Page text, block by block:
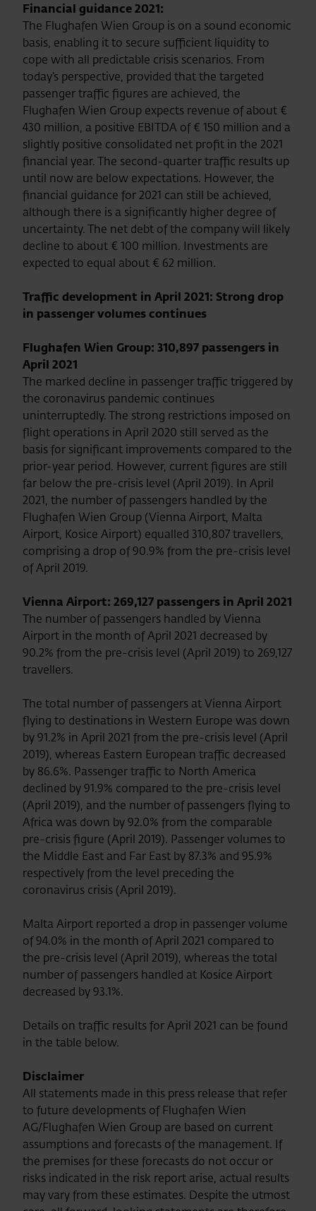
Financial guidance 2021:
The Flughafen Wien Group is on a sound economic
basis, enabling it to secure sufficient liquidity to
cope with all predictable crisis scenarios. From
today’s perspective, provided that the targeted
passenger traffic figures are achieved, the
Flughafen Wien Group expects revenue of about €
430 million, a positive EBITDA of € 150 million and a
slightly positive consolidated net profit in the 2021
financial year. The second-quarter traffic results up
until now are below expectations. However, the
financial guidance for 2021 can still be achieved,
although there is a significantly higher degree of
uncertainty. The net debt of the company will likely
decline to about € 100 million. Investments are
expected to equal about € 62 million.
Traffic development in April 2021: Strong drop
in passenger volumes continues
Flughafen Wien Group: 310,897 passengers in
April 2021
The marked decline in passenger traffic triggered by
the coronavirus pandemic continues
uninterruptedly. The strong restrictions imposed on
flight operations in April 2020 still served as the
basis for significant improvements compared to the
prior-year period. However, current figures are still
far below the pre-crisis level (April 2019). In April
2021, the number of passengers handled by the
Flughafen Wien Group (Vienna Airport, Malta
Airport, Kosice Airport) equalled 310,807 travellers,
comprising a drop of 90.9% from the pre-crisis level
of April 2019.
Vienna Airport: 269,127 passengers in April 2021
The number of passengers handled by Vienna
Airport in the month of April 2021 decreased by
90.2% from the pre-crisis level (April 2019) to 269,127
travellers.
The total number of passengers at Vienna Airport
flying to destinations in Western Europe was down
by 91.2% in April 2021 from the pre-crisis level (April
2019), whereas Eastern European traffic decreased
by 86.6%. Passenger traffic to North America
declined by 91.9% compared to the pre-crisis level
(April 2019), and the number of passengers flying to
Africa was down by 92.0% from the comparable
pre-crisis figure (April 2019). Passenger volumes to
the Middle East and Far East by 87.3% and 95.9%
respectively from the level preceding the
coronavirus crisis (April 2019).
Malta Airport reported a drop in passenger volume
of 94.0% in the month of April 2021 compared to
the pre-crisis level (April 2019), whereas the total
number of passengers handled at Kosice Airport
decreased by 93.1%.
Details on traffic results for April 2021 can be found
in the table below.
Disclaimer
All statements made in this press release that refer
to future developments of Flughafen Wien
AG/Flughafen Wien Group are based on current
assumptions and forecasts of the management. If
the premises for these forecasts do not occur or
risks indicated in the risk report arise, actual results
may vary from these estimates. Despite the utmost